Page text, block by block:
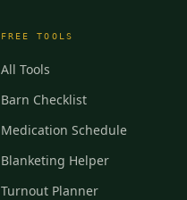
FREE TOOLS
All Tools
Barn Checklist
Medication Schedule
Blanketing Helper
Turnout Planner